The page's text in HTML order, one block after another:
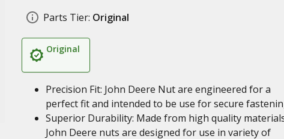
Parts Tier: Original
Original
Precision Fit: John Deere Nut are engineered for a
perfect fit and intended to be use for secure
Superior Durability: Made from high quality
John Deere nuts are designed for use in variety of